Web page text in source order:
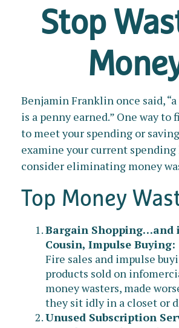
Stop
Benjamin Franklin once said,
is a penny earned.” One way to
to meet your spending or
examine your current spending
consider eliminating money
Top Money
Bargain Shopping…and
Cousin, Impulse Buying:
Fire sales and impulse
products sold on
money wasters, made
they sit idly in a closet or
Unused Subscription